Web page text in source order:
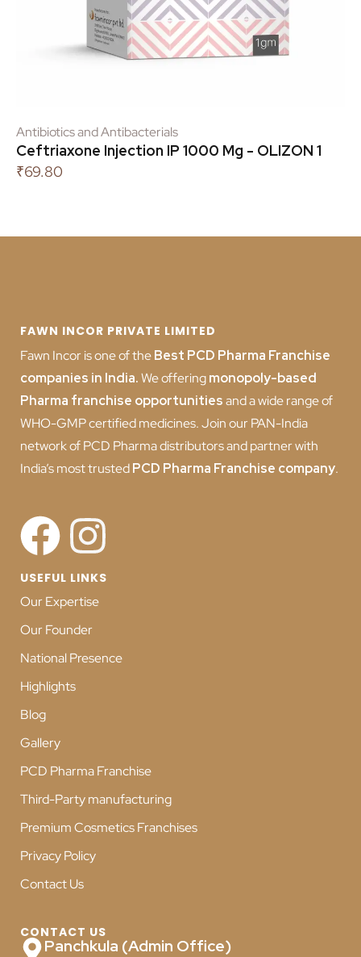
Antibiotics and Antibacterials
Ceftriaxone Injection IP 1000 Mg - OLIZON 1
₹69.80
FAWN INCOR PRIVATE LIMITED
Fawn Incor is one of theBest PCD Pharma Franchise
companies in India.We offeringmonopoly-based
Pharma franchise opportunitiesand a wide range of
WHO-GMP certified medicines. Join our PAN-India
network of PCD Pharma distributors and partner with
India’s most trustedPCD Pharma Franchise company.
USEFUL LINKS
Our Expertise
Our Founder
National Presence
Highlights
Blog
Gallery
PCD Pharma Franchise
Third-Party manufacturing
Premium Cosmetics Franchises
Privacy Policy
Contact Us
CONTACT US
Panchkula (Admin Office)